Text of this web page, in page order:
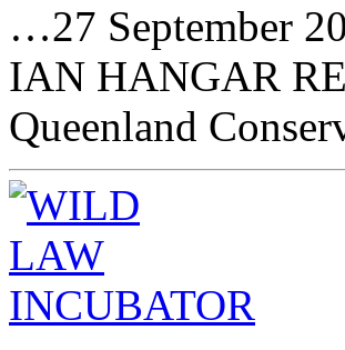
…27 September
IAN HANGAR
Queenland